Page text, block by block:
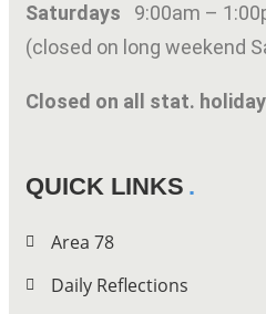
Saturdays 9:00am –
(closed on long weekend
Closed on all stat.
QUICK LINKS
Area 78
Daily Reflections